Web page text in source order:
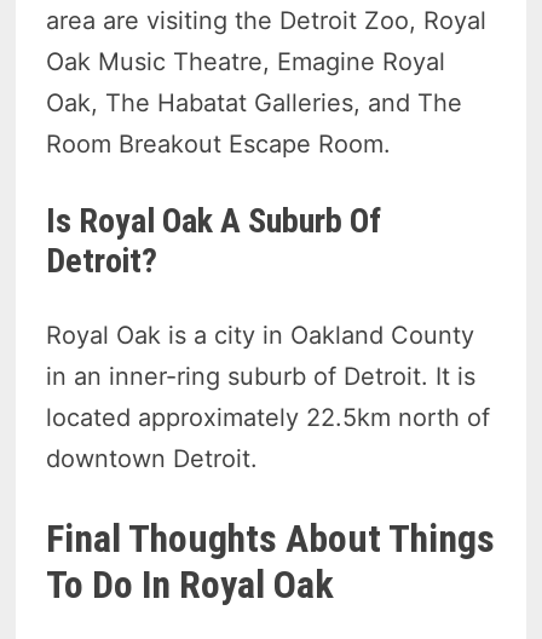
area are visiting the Detroit Zoo, Royal
Oak Music Theatre, Emagine Royal
Oak, The Habatat Galleries, and The
Room Breakout Escape Room.
Is Royal Oak A Suburb Of
Detroit?
Royal Oak is a city in Oakland County
in an inner-ring suburb of Detroit. It is
located approximately 22.5km north of
downtown Detroit.
Final Thoughts About Things
To Do In Royal Oak